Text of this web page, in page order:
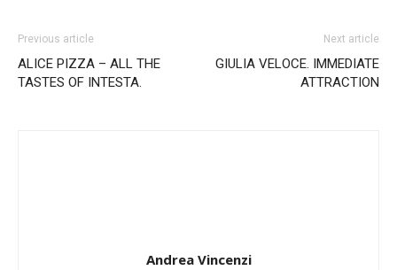
Previous article
ALICE PIZZA – ALL THE
TASTES OF INTESTA.
Next article
GIULIA VELOCE. IMMEDIATE
ATTRACTION
Andrea Vincenzi